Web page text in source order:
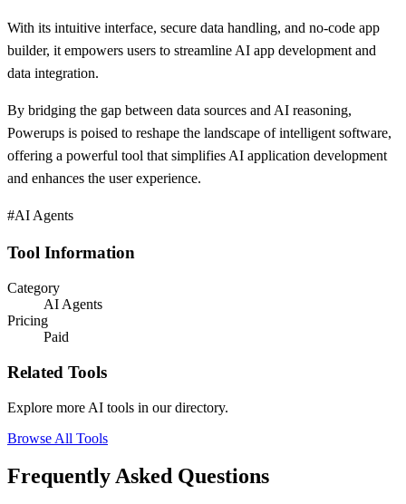
With its intuitive interface, secure data handling, and no-code app
builder, it empowers users to streamline AI app development and
data integration.
By bridging the gap between data sources and AI reasoning,
Powerups is poised to reshape the landscape of intelligent software,
offering a powerful tool that simplifies AI application development
and enhances the user experience.
#AI Agents
Tool Information
Category
AI Agents
Pricing
Paid
Related Tools
Explore more AI tools in our directory.
Browse All Tools
Frequently Asked Questions